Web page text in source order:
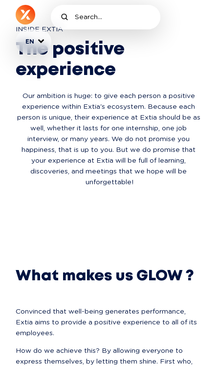
EN
INSIDE EXTIA
The positive
experience
Our ambition is huge: to give each person a positive
experience within Extia's ecosystem. Because each
person is unique, their experience at Extia should be as
well, whether it lasts for one internship, one job
interview, or many years. We do not promise you
happiness, that is up to you. But we do promise that
your experience at Extia will be full of learning,
discoveries, and meetings that we hope will be
unforgettable!
What makes us GLOW ?
Convinced that well-being generates performance,
Extia aims to provide a positive experience to all of its
employees.
How do we achieve this? By allowing everyone to
express themselves, by letting them shine. First who,